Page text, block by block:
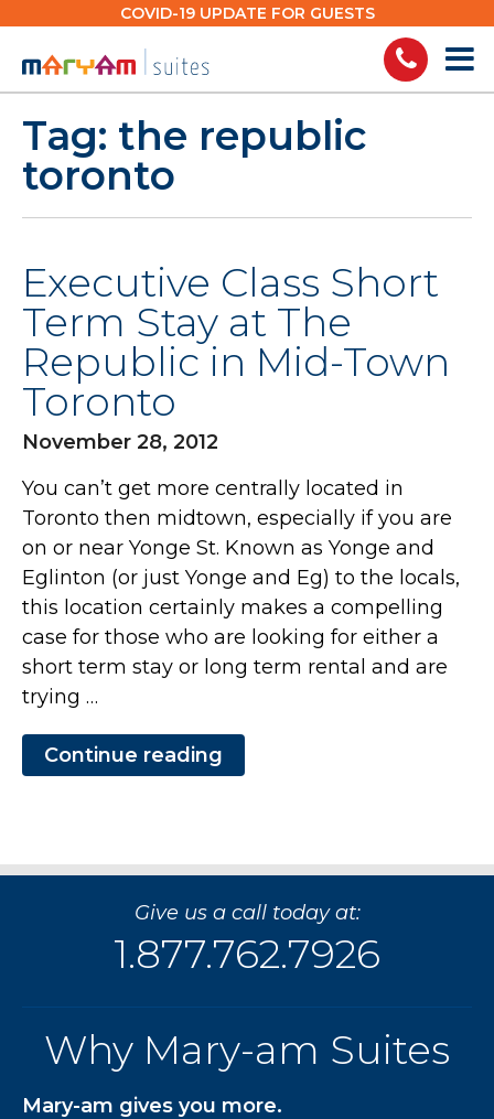
to
content
COVID-19 UPDATE FOR GUESTS
Tag: the republic
toronto
Executive Class Short
Term Stay at The
Republic in Mid-Town
Toronto
November 28, 2012
You can’t get more centrally located in
Toronto then midtown, especially if you are
on or near Yonge St. Known as Yonge and
Eglinton (or just Yonge and Eg) to the locals,
this location certainly makes a compelling
case for those who are looking for either a
short term stay or long term rental and are
trying …
Continue reading
Class
The
in
Town
Toronto”
Give us a call today at:
1.877.762.7926
Why Mary-am Suites
Mary-am gives you more.